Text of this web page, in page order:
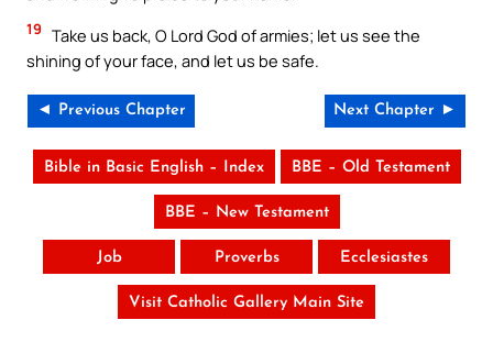
19 Take us back, O Lord God of armies; let us see the
shining of your face, and let us be safe.
◄ Previous Chapter Next Chapter ►
Bible in Basic English – Index BBE – Old Testament
BBE – New Testament
Job Proverbs Ecclesiastes
Visit Catholic Gallery Main Site